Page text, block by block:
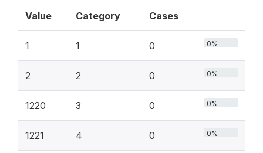
Value Category Cases
1 1 0 0%
2 2 0 0%
1220 3 0 0%
1221 4 0 0%